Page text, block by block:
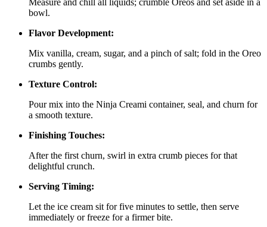
bowl.
Flavor Development:
Mix vanilla, cream, sugar, and a pinch of salt; fold in the Oreo
crumbs gently.
Texture Control:
Pour mix into the Ninja Creami container, seal, and churn for
a smooth texture.
Finishing Touches:
After the first churn, swirl in extra crumb pieces for that
delightful crunch.
Serving Timing:
Let the ice cream sit for five minutes to settle, then serve
immediately or freeze for a firmer bite.